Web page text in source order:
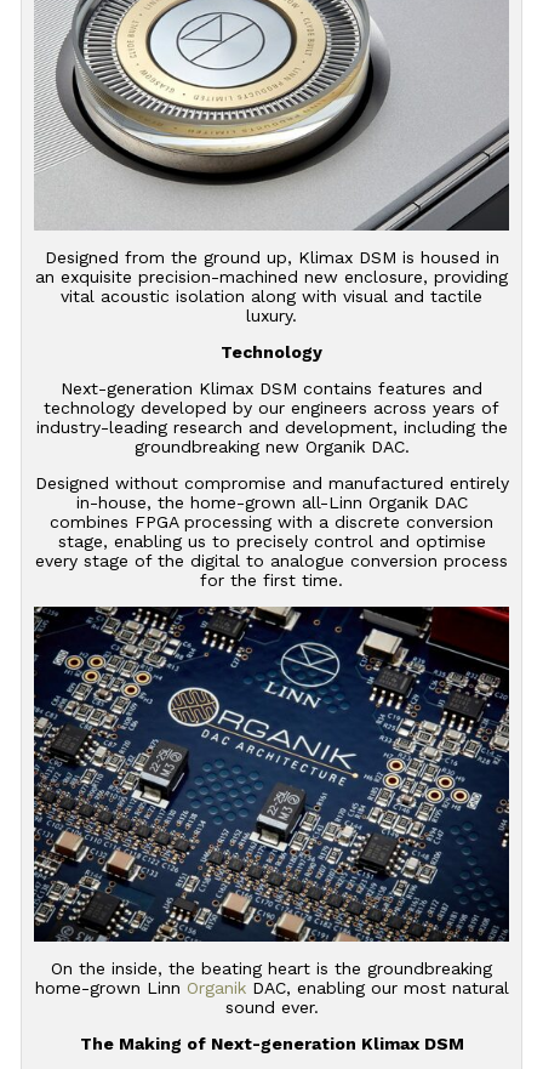
Designed from the ground up, Klimax DSM is housed in
an exquisite precision-machined new enclosure, providing
vital acoustic isolation along with visual and tactile
luxury.
Technology
Next-generation Klimax DSM contains features and
technology developed by our engineers across years of
industry-leading research and development, including the
groundbreaking new Organik DAC.
Designed without compromise and manufactured entirely
in-house, the home-grown all-Linn Organik DAC
combines FPGA processing with a discrete conversion
stage, enabling us to precisely control and optimise
every stage of the digital to analogue conversion process
for the first time.
On the inside, the beating heart is the groundbreaking
home-grown Linn OrganikDAC, enabling our most natural
sound ever.
The Making of Next-generation Klimax DSM